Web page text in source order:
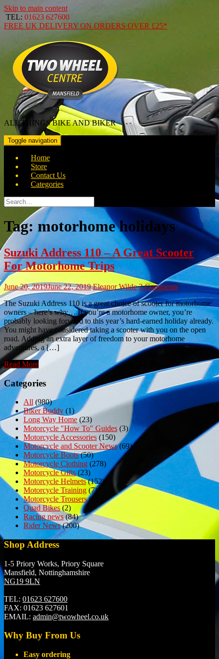
Skip to main content
TEL: 01623 627600
FREE UK DELIVERY ON ORDERS OVER £25*
ALL THINGS BIKE AND BIKER
Toggle navigation
Home
Store
Contact Us
Categories
Search
for:
Tag:motorhome holidays
Suzuki Address 110 – A Great Scooter
For Motorhome Trips
June 20, 2019June 22, 2019 Eleanor Wilde 2 Comments
The Suzuki Address 110 is a great choice of scooter for motorhome
owners – here’s why… If you’re a motorhome owner, you’re
probably looking forward to this year’s hard-earned holiday already.
You might have considered taking a scooter with you on the open
road. Adding an extra layer of freedom to your motorhome
adventures, a […]
Read More
Categories
All (980)
Biker Buddy (1)
Long Way Home (23)
Motorcycle "How To" Guides (3)
Motorcycle Accessories (150)
Motorcycle and Scooter News(69)
Motorcycle Boots(50)
Motorcycle Clothing (278)
Motorcycle Gifts (23)
Motorcycle Helmets(152)
Motorcycle Training(7)
Motorcycle Trousers(6)
Quad Bikes(2)
Racing news(84)
Rider News(200)
Shop Address
1-5 Priory Works, Priory Square
Mansfield, Nottinghamshire
NG19 9LN
TEL: 01623 627600
FAX: 01623 627601
EMAIL: admin@twowheel.co.uk
Why Buy From Us
Easy ordering